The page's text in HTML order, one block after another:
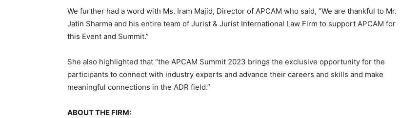
We further had a word with Ms. Iram Majid, Director of APCAM who said, “We are thankful to Mr.
Jatin Sharma and his entire team of Jurist & Jurist International Law Firm to support APCAM for
this Event and Summit.”
She also highlighted that “the APCAM Summit 2023 brings the exclusive opportunity for the
participants to connect with industry experts and advance their careers and skills and make
meaningful connections in the ADR field.”
ABOUT THE FIRM: